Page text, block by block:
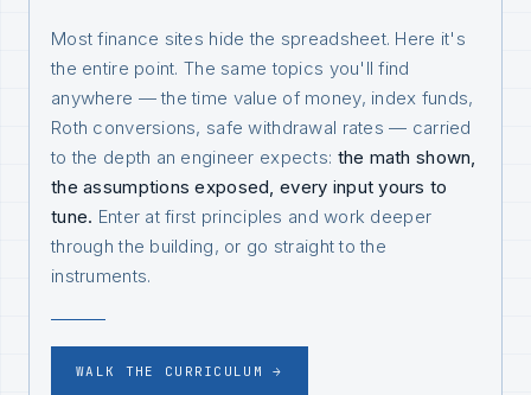
Most finance sites hide the spreadsheet. Here it's
the entire point. The same topics you'll find
anywhere — the time value of money, index funds,
Roth conversions, safe withdrawal rates — carried
to the depth an engineer expects: the math shown,
the assumptions exposed, every input yours to
tune. Enter at first principles and work deeper
through the building, or go straight to the
instruments.
WALK THE CURRICULUM →